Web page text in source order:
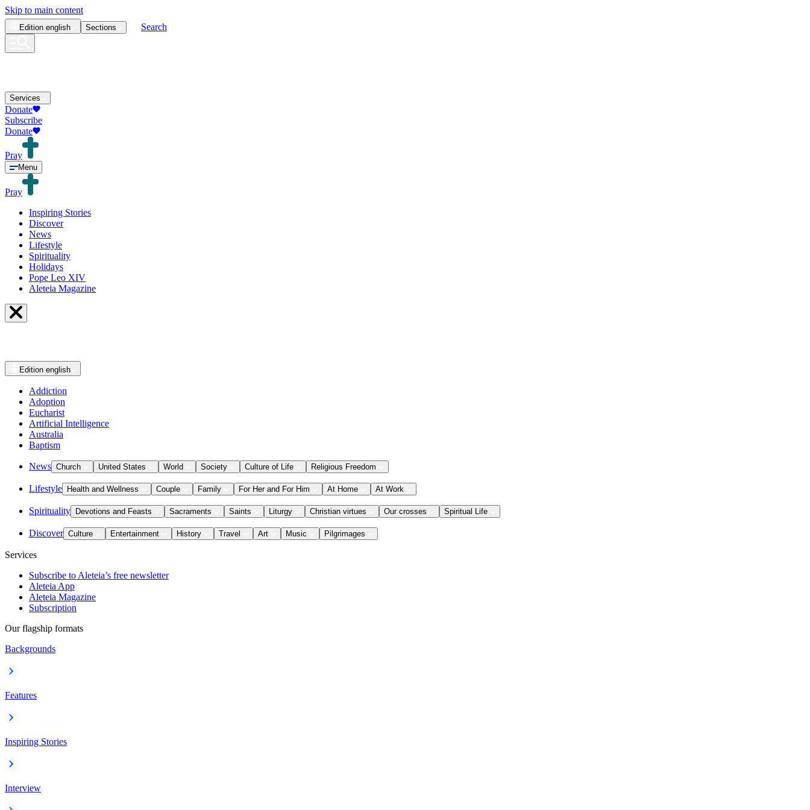
Skip to main content
Edition english Sections Search
Services
Donate
Subscribe
Donate
Pray
Menu
Pray
Inspiring Stories
Discover
News
Lifestyle
Spirituality
Holidays
Pope Leo XIV
Aleteia Magazine
Edition english
Addiction
Adoption
Eucharist
Artificial Intelligence
Australia
Baptism
News Church United States World Society Culture of Life Religious Freedom
Lifestyle Health and Wellness Couple Family For Her and For Him At Home At Work
Spirituality Devotions and Feasts Sacraments Saints Liturgy Christian virtues Our crosses Spiritual Life
Discover Culture Entertainment History Travel Art Music Pilgrimages
Services
Subscribe to Aleteia’s free newsletter
Aleteia App
Aleteia Magazine
Subscription
Our flagship formats
Backgrounds
Features
Inspiring Stories
Interview